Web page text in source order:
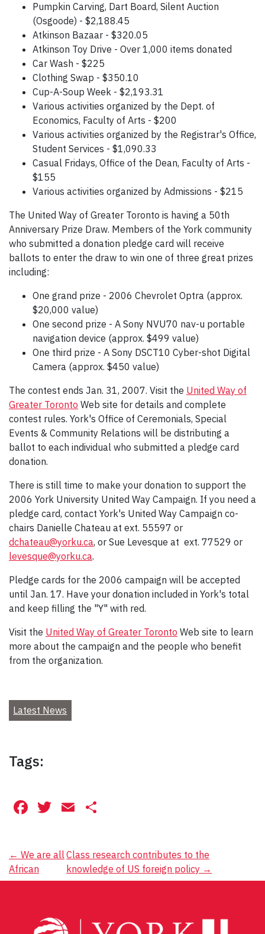
Pumpkin Carving, Dart Board, Silent Auction
(Osgoode) - $2,188.45
Atkinson Bazaar - $320.05
Atkinson Toy Drive - Over 1,000 items donated
Car Wash - $225
Clothing Swap - $350.10
Cup-A-Soup Week - $2,193.31
Various activities organized by the Dept. of
Economics, Faculty of Arts - $200
Various activities organized by the Registrar's Office,
Student Services - $1,090.33
Casual Fridays, Office of the Dean, Faculty of Arts -
$155
Various activities organized by Admissions - $215
The United Way of Greater Toronto is having a 50th
Anniversary Prize Draw. Members of the York community
who submitted a donation pledge card will receive
ballots to enter the draw to win one of three great prizes
including:
One grand prize - 2006 Chevrolet Optra (approx.
$20,000 value)
One second prize - A Sony NVU70 nav-u portable
navigation device (approx. $499 value)
One third prize - A Sony DSCT10 Cyber-shot Digital
Camera (approx. $450 value)
The contest ends Jan. 31, 2007. Visit the United Way of
Greater Toronto Web site for details and complete
contest rules. York's Office of Ceremonials, Special
Events & Community Relations will be distributing a
ballot to each individual who submitted a pledge card
donation.
There is still time to make your donation to support the
2006 York University United Way Campaign. If you need a
pledge card, contact York's United Way Campaign co-
chairs Danielle Chateau at ext. 55597 or
dchateau@yorku.ca, or Sue Levesque at ext. 77529 or
levesque@yorku.ca.
Pledge cards for the 2006 campaign will be accepted
until Jan. 17. Have your donation included in York's total
and keep filling the "Y" with red.
Visit the United Way of Greater Toronto Web site to learn
more about the campaign and the people who benefit
from the organization.
Latest News
Tags:
Facebook
Twitter
Email
Post
navigation
← We are all
African
Class research contributes to the
knowledge of US foreign policy →